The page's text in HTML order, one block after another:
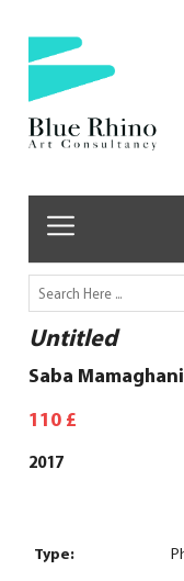
Untitled
Saba
110 £
2017
Type: